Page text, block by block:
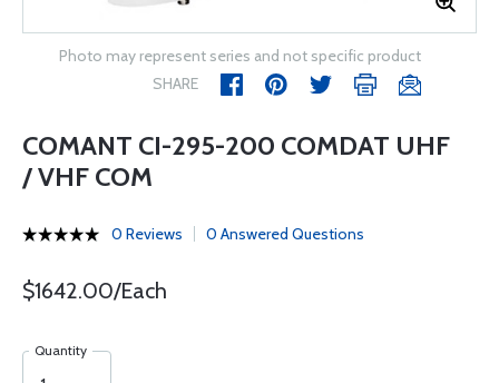
Photo may represent series and not specific product
SHARE
COMANT CI-295-200 COMDAT UHF
/ VHF COM
0 Reviews 0 Answered Questions
$1642.00/Each
Quantity